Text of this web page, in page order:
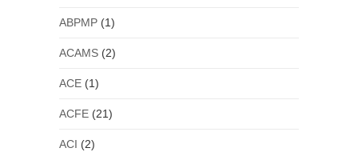
ABPMP(1)
ACAMS(2)
ACE(1)
ACFE(21)
ACI (2)